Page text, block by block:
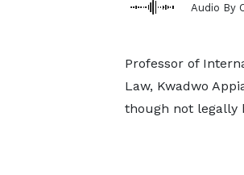
Audio By
Professor of
Law, Kwadwo
though not legally